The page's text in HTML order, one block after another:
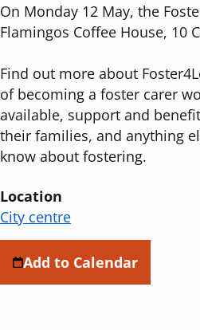
On Monday 12 May, the
Flamingos Coffee House, 10
Find out more about
of becoming a foster carer
available, support and
their families, and anything
know about fostering.
Location
City centre
Add to Calendar